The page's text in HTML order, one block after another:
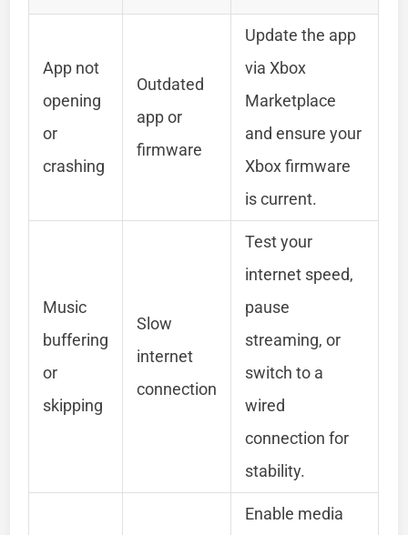
App not
opening
or
crashing
Outdated
app or
firmware
Update the app
via Xbox
Marketplace
and ensure your
Xbox firmware
is current.
Music
buffering
or
skipping
Slow
internet
connection
Test your
internet speed,
pause
streaming, or
switch to a
wired
connection for
stability.
Enable media